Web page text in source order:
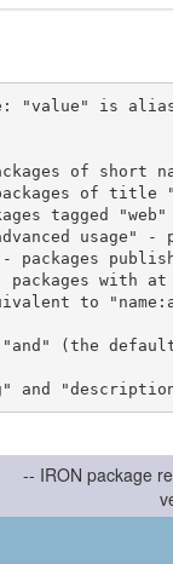
"value" is
"and" (the
-- IRON package